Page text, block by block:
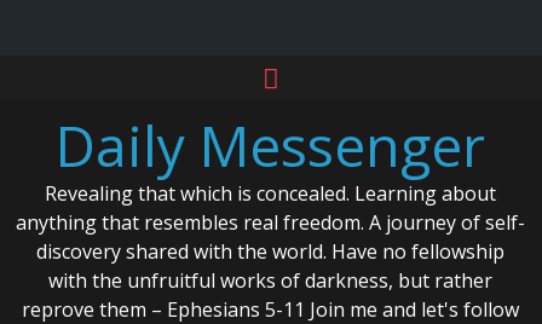
contentDaily Messenger
Revealing that which is concealed. Learning about
anything that resembles real freedom. A journey of self-
discovery shared with the world. Have no fellowship
with the unfruitful works of darkness, but rather
reprove them – Ephesians 5-11 Join me and let's follow